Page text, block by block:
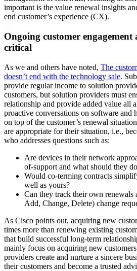
important is the value renewal insights
end customer’s experience (CX).
Ongoing customer
critical
As we and others have noted, The
doesn’t end with the technology sale.
provide regular income to solution
customers, but solution providers must
relationship and provide added value all
proactive conversations on software and
on top of the customer’s renewal
are appropriate for their situation, i.e.,
who addresses questions such as:
Are devices in their network
of-support and what should they
Would co-terming contracts
well as yours?
Can they track their own
Add, Change, Delete) change
As Cisco points out, acquiring new
times more than renewing existing
that build successful long-term
mainly focus on acquiring new
providers create and nurture a sincere
their customers and become a trusted